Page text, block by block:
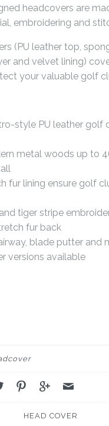
headcovers are
embroidering and
(PU leather top,
and velvet lining)
your valuable golf
style PU leather golf
metal woods up to
fur lining ensure golf
tiger stripe
fur back
blade putter and
versions available
HEAD COVER